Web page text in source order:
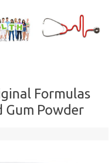
Formulas
Gum Powder